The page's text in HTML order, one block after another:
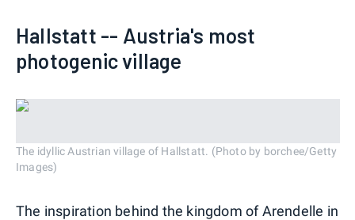
Hallstatt -- Austria's most
photogenic village
The idyllic Austrian village of Hallstatt. (Photo by borchee/Getty
Images)
The inspiration behind the kingdom of Arendelle in